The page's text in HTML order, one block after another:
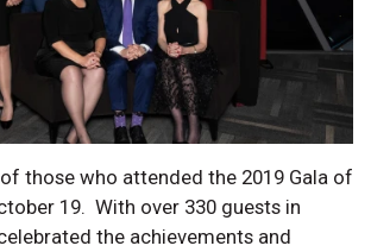
those who attended the 2019 Gala of
19. With over 330 guests in
the achievements and